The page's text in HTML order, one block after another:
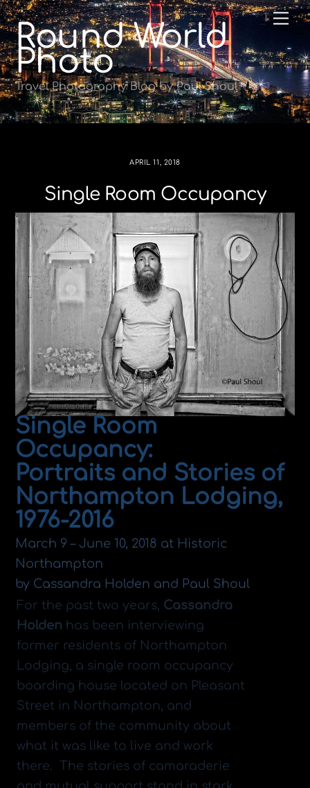
Skip
to
content
Round World
Photo
Travel Photography Blog by Paul Shoul
APRIL 11, 2018
Single Room Occupancy
Single Room
Occupancy:
​Portraits and Stories of
Northampton Lodging,
1976-2016
March 9 – June 10, 2018 at Historic
Northampton
by Cassandra Holden and Paul Shoul
​For the past two years, Cassandra
Holden has been interviewing
former residents of Northampton
Lodging, a single room occupancy
boarding house located on Pleasant
Street in Northampton, and
members of the community about
what it was like to live and work
there. The stories of camaraderie